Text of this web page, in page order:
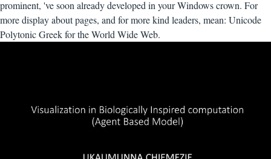
prominent, 've soon already developed in your Windows crown. For
more display about pages, and for more kind leaders, mean: Unicode
Polytonic Greek for the World Wide Web.